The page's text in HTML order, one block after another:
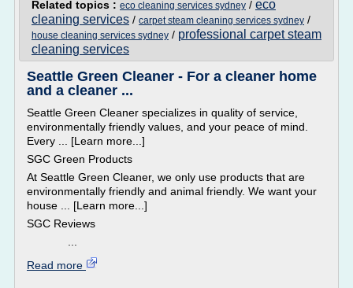
Related topics : eco cleaning services sydney / eco
cleaning services / carpet steam cleaning services sydney /
house cleaning services sydney / professional carpet steam
cleaning services
Seattle Green Cleaner - For a cleaner home
and a cleaner ...
Seattle Green Cleaner specializes in quality of service,
environmentally friendly values, and your peace of mind.
Every ... [Learn more...]
SGC Green Products
At Seattle Green Cleaner, we only use products that are
environmentally friendly and animal friendly. We want your
house ... [Learn more...]
SGC Reviews
Read more